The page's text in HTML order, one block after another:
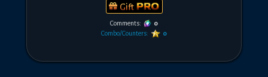
Gift
Comments:
0
Combo/Counters:
0